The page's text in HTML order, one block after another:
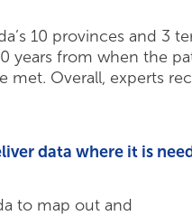
10 provinces and 3
years from when the
met. Overall, experts
data where it is
to map out and